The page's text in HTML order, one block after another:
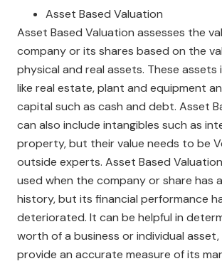
Asset Based Valuation
Asset Based Valuation assesses the
company or its shares based on the
physical and real assets. These assets
like real estate, plant and equipment
capital such as cash and debt. Asset
can also include intangibles such as
property, but their value needs to be
outside experts. Asset Based
used when the company or share has
history, but its financial performance
deteriorated. It can be helpful in
worth of a business or individual asset,
provide an accurate measure of its